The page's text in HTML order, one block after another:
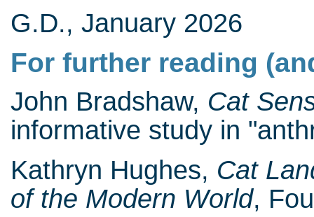
G.D., January 2026
For further reading
John Bradshaw, Cat
informative study in
Kathryn Hughes, Cat
of the Modern World,